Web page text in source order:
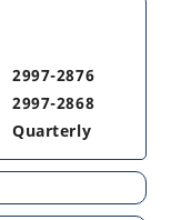
2997-2876
2997-2868
Quarterly